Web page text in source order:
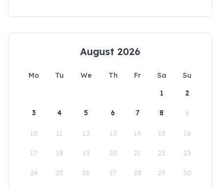
August 2026
Mo Tu We Th Fr Sa
Su
1
2
3 4 5 6 7 8 9
10 11 12 13 14 15 16
17 18 19 20 21 22 23
24 25 26 27 28 29 30